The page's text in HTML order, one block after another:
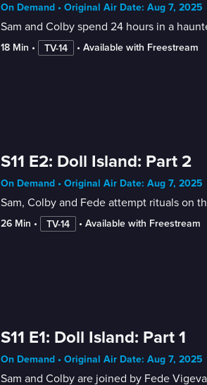
On Demand • Original Air Date: Aug 7, 2025
Sam and Colby spend 24 hours in a
18 Min • TV-14 • Available with Freestream
S11 E2: Doll Island: Part 2
On Demand • Original Air Date: Aug 7, 2025
Sam, Colby and Fede attempt rituals on
26 Min • TV-14 • Available with Freestream
S11 E1: Doll Island: Part 1
On Demand • Original Air Date: Aug 7, 2025
Sam and Colby are joined by Fede